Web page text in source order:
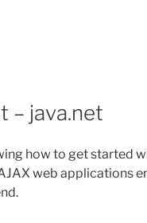
– java.net
how to get started
web applications